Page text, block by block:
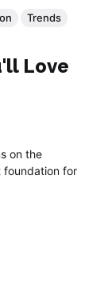
Trends
Love
on the
foundation for